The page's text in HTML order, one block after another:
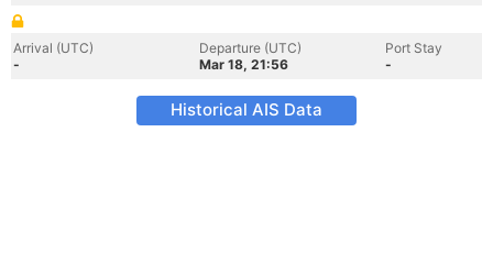
Arrival (UTC)
-
Departure (UTC)
Mar 18, 21:56
Port Stay
-
Historical AIS Data